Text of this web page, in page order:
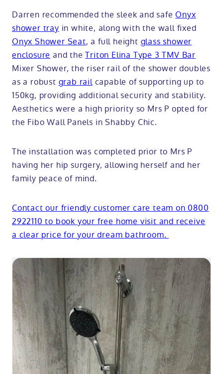
Darren recommended the sleek and safe Onyx
shower tray in white, along with the wall fixed
Onyx Shower Seat, a full height glass shower
enclosure and theTriton Elina Type 3 TMV Bar
Mixer Shower, the riser rail of the shower doubles
as a robust grab railcapable of supporting up to
150kg, providing additional security and stability.
Aesthetics were a high priority so Mrs P opted for
the Fibo Wall Panels in Shabby Chic.
The installation was completed prior to Mrs P
having her hip surgery, allowing herself and her
family peace of mind.
Contact our friendly customer care team on 0800
2922110 to book your free home visit and receive
a clear price for your dream bathroom.